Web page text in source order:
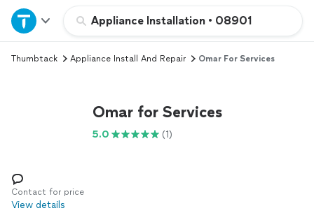
Appliance Installation • 08901
Home
Explore Services
Log in
Thumbtack Appliance Install And Repair Omar For Services
Omar for Services
5.0 (1)
Contact for price
View details